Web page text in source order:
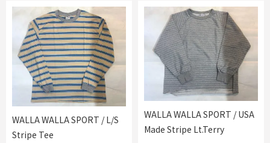
WALLA WALLA SPORT / L/S
Stripe Tee
WALLA WALLA SPORT / USA
Made Stripe Lt.Terry